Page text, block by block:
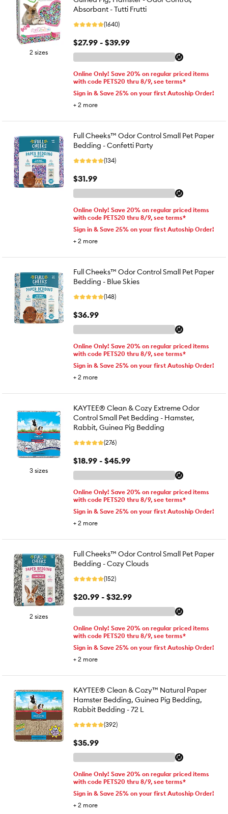
2 sizes
Absorbant - Tutti Frutti
(1640)
$27.99 - $39.99
Online Only! Save 20% on regular priced items
with code PETS20 thru 8/9, see terms*
Sign in & Save 25% on your first Autoship Order!
+ 2 more
Full Cheeks™ Odor Control Small Pet Paper
Bedding - Confetti Party
(134)
$31.99
Online Only! Save 20% on regular priced items
with code PETS20 thru 8/9, see terms*
Sign in & Save 25% on your first Autoship Order!
+ 2 more
Full Cheeks™ Odor Control Small Pet Paper
Bedding - Blue Skies
(148)
$36.99
Online Only! Save 20% on regular priced items
with code PETS20 thru 8/9, see terms*
Sign in & Save 25% on your first Autoship Order!
+ 2 more
3 sizes
KAYTEE® Clean & Cozy Extreme Odor
Control Small Pet Bedding - Hamster,
Rabbit, Guinea Pig Bedding
(276)
$18.99 - $45.99
Online Only! Save 20% on regular priced items
with code PETS20 thru 8/9, see terms*
Sign in & Save 25% on your first Autoship Order!
+ 2 more
2 sizes
Full Cheeks™ Odor Control Small Pet Paper
Bedding - Cozy Clouds
(152)
$20.99 - $32.99
Online Only! Save 20% on regular priced items
with code PETS20 thru 8/9, see terms*
Sign in & Save 25% on your first Autoship Order!
+ 2 more
KAYTEE® Clean & Cozy™ Natural Paper
Hamster Bedding, Guinea Pig Bedding,
Rabbit Bedding - 72 L
(392)
$35.99
Online Only! Save 20% on regular priced items
with code PETS20 thru 8/9, see terms*
Sign in & Save 25% on your first Autoship Order!
+ 2 more